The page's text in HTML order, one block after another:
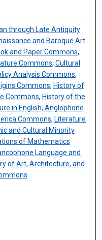
through Late Antiquity
and Baroque Art
and Paper Commons,
Commons, Cultural
Analysis Commons,
Commons, History of
Commons, History of the
in English, Anglophone
Commons, Literature
and Cultural Minority
of Mathematics
Language and
of Art, Architecture, and